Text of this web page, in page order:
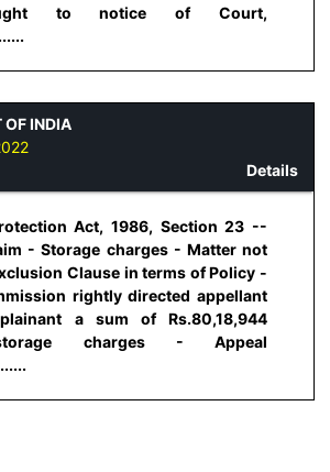
to notice of Court,
OF INDIA
Details
Act, 1986, Section 23 --
- Storage charges - Matter not
Clause in terms of Policy -
rightly directed appellant
a sum of Rs.80,18,944
charges - Appeal